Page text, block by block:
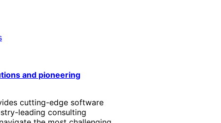
and pioneering
cutting-edge software
leading consulting